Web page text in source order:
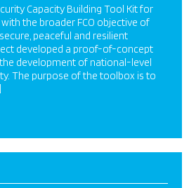
Capacity Building Tool Kit for
the broader FCO objective of
peaceful and resilient
developed a proof-of-concept
development of national-level
The purpose of the toolbox is to